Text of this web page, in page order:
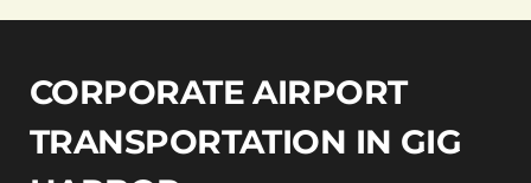
CORPORATE AIRPORT
TRANSPORTATION IN GIG